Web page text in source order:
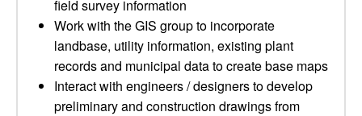
field survey information
Work with the GIS group to incorporate
landbase, utility information, existing plant
records and municipal data to create base maps
Interact with engineers / designers to develop
preliminary and construction drawings from